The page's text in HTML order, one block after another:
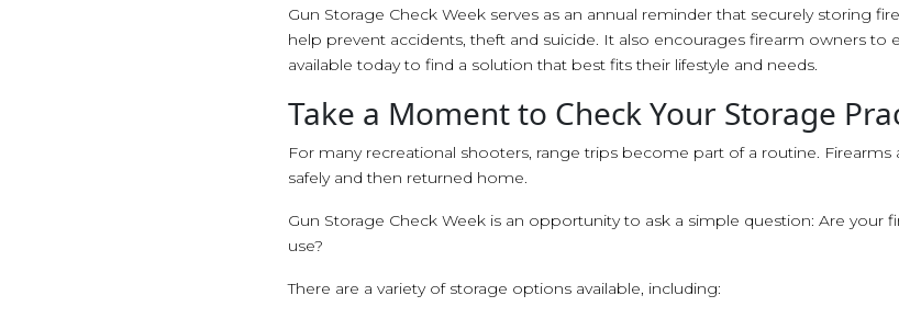
Gun Storage Check Week serves as an annual reminder that securely storing
help prevent accidents, theft and suicide. It also encourages firearm owners
available today to find a solution that best fits their lifestyle and needs.
Take a Moment to Check Your Storage
For many recreational shooters, range trips become part of a routine.
safely and then returned home.
Gun Storage Check Week is an opportunity to ask a simple question: Are your
use?
There are a variety of storage options available, including: